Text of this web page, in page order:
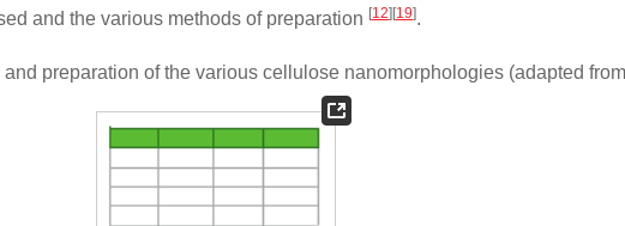
and the various methods of preparation [12] [19].
preparation of the various cellulose nanomorphologies (adapted from